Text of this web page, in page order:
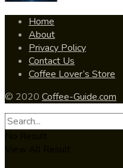
Home
About
Privacy Policy
Contact Us
Coffee Lover’s Store
© 2020 Coffee-Guide.com